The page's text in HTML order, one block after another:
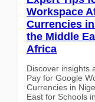
Workspace
Currencies
the Middle
Africa
Discover insights
Pay for Google
Currencies in
East for Schools